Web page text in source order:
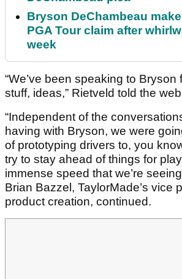
Bryson DeChambeau
PGA Tour claim after
week
“We’ve been speaking to
stuff, ideas,” Rietveld told the
“Independent of the
having with Bryson, we were
of prototyping drivers to, you
try to stay ahead of things for
immense speed that we’re
Brian Bazzel, TaylorMade’s vice
product creation, continued.